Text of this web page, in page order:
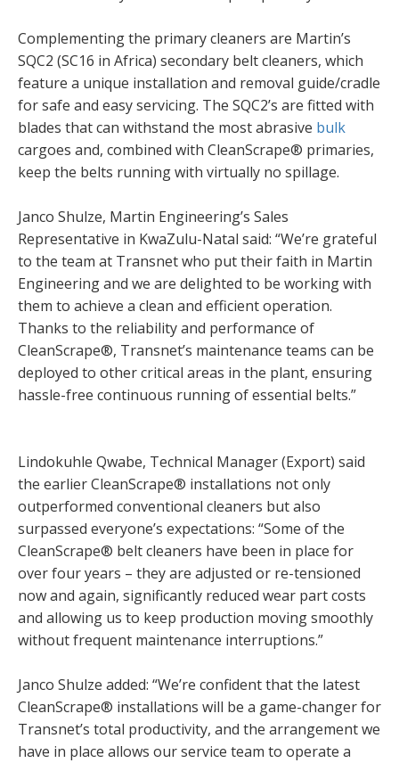
Complementing the primary cleaners are Martin’s
SQC2 (SC16 in Africa) secondary belt cleaners, which
feature a unique installation and removal guide/cradle
for safe and easy servicing. The SQC2’s are fitted with
blades that can withstand the most abrasive bulk
cargoes and, combined with CleanScrape® primaries,
keep the belts running with virtually no spillage.
Janco Shulze, Martin Engineering’s Sales
Representative in KwaZulu-Natal said: “We’re grateful
to the team at Transnet who put their faith in Martin
Engineering and we are delighted to be working with
them to achieve a clean and efficient operation.
Thanks to the reliability and performance of
CleanScrape®, Transnet’s maintenance teams can be
deployed to other critical areas in the plant, ensuring
hassle-free continuous running of essential belts.”
Lindokuhle Qwabe, Technical Manager (Export) said
the earlier CleanScrape® installations not only
outperformed conventional cleaners but also
surpassed everyone’s expectations: “Some of the
CleanScrape® belt cleaners have been in place for
over four years – they are adjusted or re-tensioned
now and again, significantly reduced wear part costs
and allowing us to keep production moving smoothly
without frequent maintenance interruptions.”
Janco Shulze added: “We’re confident that the latest
CleanScrape® installations will be a game-changer for
Transnet’s total productivity, and the arrangement we
have in place allows our service team to operate a